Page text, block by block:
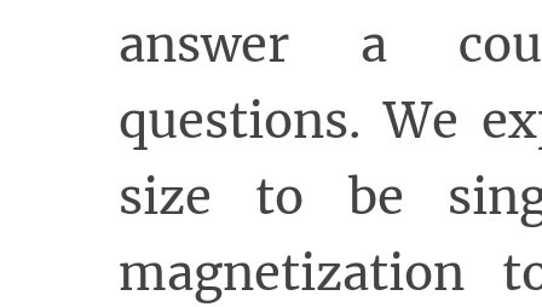
answer a
questions. We
size to be
magnetization